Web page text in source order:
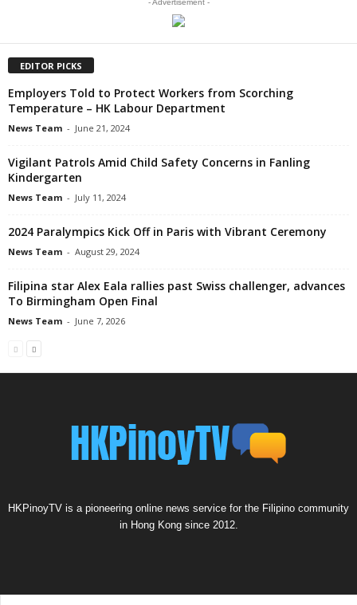
- Advertisement -
EDITOR PICKS
Employers Told to Protect Workers from Scorching
Temperature – HK Labour Department
News Team - June 21, 2024
Vigilant Patrols Amid Child Safety Concerns in Fanling
Kindergarten
News Team - July 11, 2024
2024 Paralympics Kick Off in Paris with Vibrant Ceremony
News Team - August 29, 2024
Filipina star Alex Eala rallies past Swiss challenger, advances
To Birmingham Open Final
News Team - June 7, 2026
HKPinoyTV is a pioneering online news service for the Filipino community
in Hong Kong since 2012.